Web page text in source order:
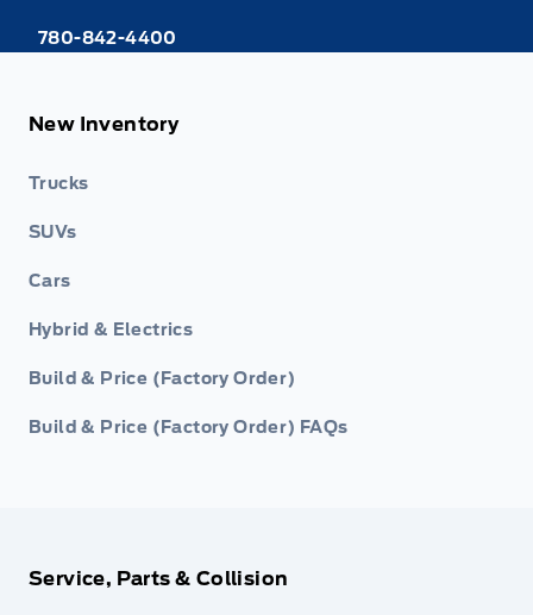
780-842-4400
New Inventory
Trucks
SUVs
Cars
Hybrid & Electrics
Build & Price (Factory Order)
Build & Price (Factory Order) FAQs
Service, Parts & Collision